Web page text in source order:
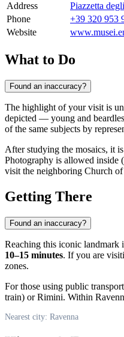
Address
Piazzetta
Phone
+39 320 953
Website
What to Do
Found an inaccuracy?
The highlight of your visit is
depicted — young and
of the same subjects by
After studying the mosaics, it
Photography is allowed inside
visit the neighboring Church of
Getting There
Found an inaccuracy?
Reaching this iconic landmark
10–15 minutes. If you are
zones.
For those using public
train) or Rimini. Within
Nearest city: Ravenna